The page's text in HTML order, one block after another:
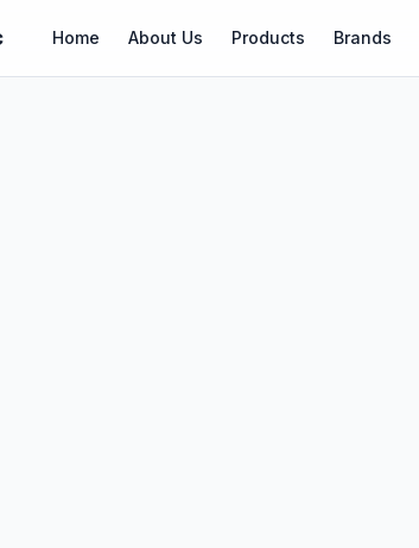
Home About Us Products Brands